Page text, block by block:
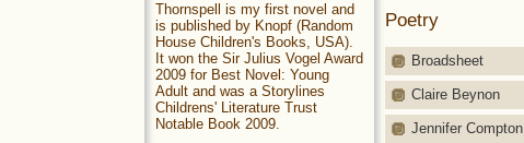
Poetry
Broadsheet
Claire Beynon
Jennifer Compton
Thornspell is my first novel and
is published by Knopf (Random
House Children's Books, USA).
It won the Sir Julius Vogel Award
2009 for Best Novel: Young
Adult and was a Storylines
Childrens' Literature Trust
Notable Book 2009.